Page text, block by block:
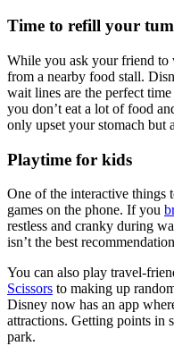
Time to refill your
While you ask your friend to
from a nearby food stall.
wait lines are the perfect
you don’t eat a lot of food
only upset your stomach but
Playtime for kids
One of the interactive
games on the phone. If you
restless and cranky during
isn’t the best
You can also play travel-
Scissors to making up
Disney now has an app
attractions. Getting points in
park.